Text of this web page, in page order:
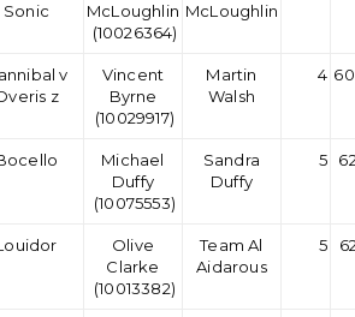
Sonic
McLoughlin
(10026364)
McLoughlin
v
z
Vincent
Byrne
(10029917)
Martin
Walsh
4
Michael
Duffy
(10075553)
Sandra
Duffy
5
Olive
Clarke
(10013382)
Team Al
Aidarous
5